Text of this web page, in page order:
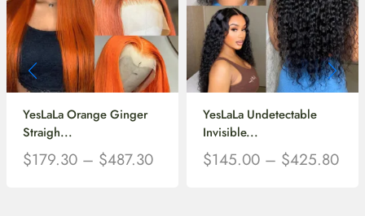
YesLaLa Orange Ginger
Straigh...
$179.30 – $487.30
YesLaLa Undetectable
Invisible...
$145.00 – $425.80